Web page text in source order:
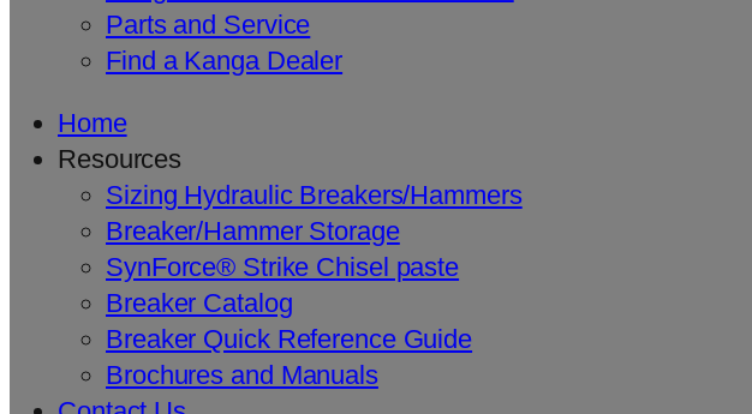
Parts and Service
Find a Kanga Dealer
Home
Resources
Sizing Hydraulic Breakers/Hammers
Breaker/Hammer Storage
SynForce® Strike Chisel paste
Breaker Catalog
Breaker Quick Reference Guide
Brochures and Manuals